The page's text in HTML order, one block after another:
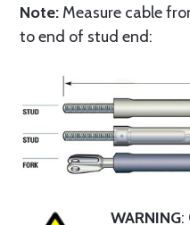
Note: Measure cable
to end of stud end:
WARNING: